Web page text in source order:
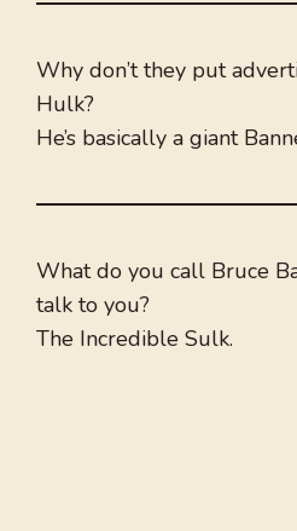
Why don’t they put
Hulk?
He’s basically a giant
What do you call Bruce
talk to you?
The Incredible Sulk.